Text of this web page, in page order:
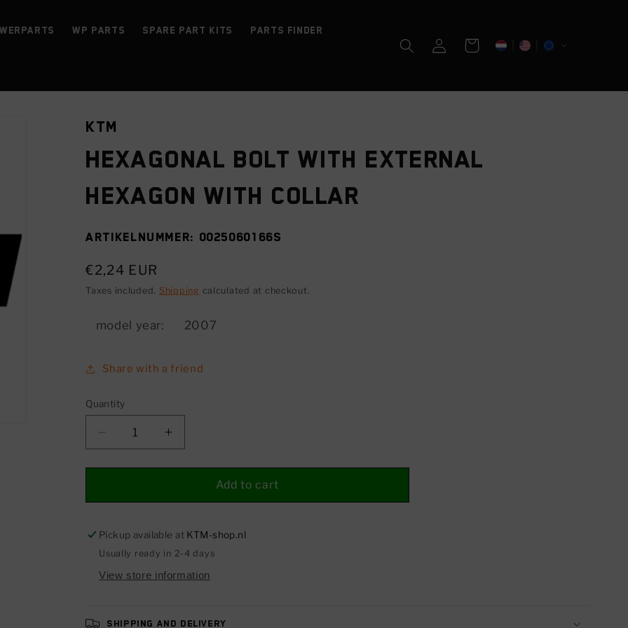
WP parts Spare Part Kits Parts finder
Log
in
Cart
KTM
Hexagonal bolt with external
hexagon with collar
SKU:
0025060166S
Regular
price
€2,24 EUR
Taxes included. Shipping calculated at checkout.
model year: 2007
Share with a friend
Quantity
Decrease
quantity
for
bolt
external
collar
Increase
quantity
for
Hexagonal
bolt
external
collar
Add to cart
Pickup available at KTM-shop.nl
Usually ready in 2-4 days
View store information
Shipping and delivery